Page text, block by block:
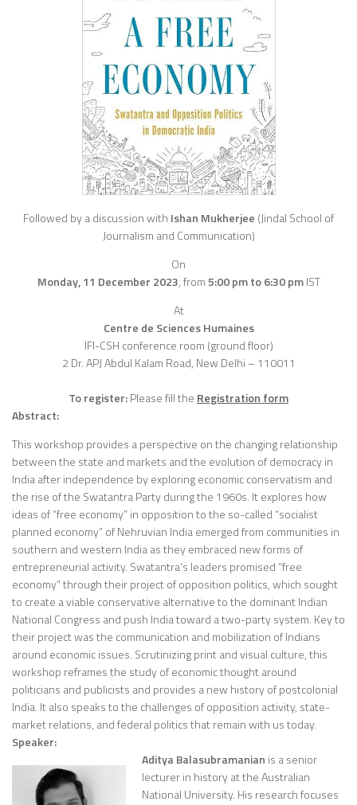
Followed by a discussion with Ishan Mukherjee (Jindal School of
Journalism and Communication)
On
Monday, 11 December 2023,from5:00 pm to 6:30 pmIST
At
Centre de Sciences Humaines
IFI-CSH conference room (ground floor)
2 Dr. APJ Abdul Kalam Road, New Delhi – 110011
To register:Please fill the Registration form
Abstract:
This workshop provides a perspective on the changing relationship
between the state and markets and the evolution of democracy in
India after independence by exploring economic conservatism and
the rise of the Swatantra Party during the 1960s. It explores how
ideas of “free economy” in opposition to the so-called “socialist
planned economy” of Nehruvian India emerged from communities in
southern and western India as they embraced new forms of
entrepreneurial activity. Swatantra’s leaders promised “free
economy” through their project of opposition politics, which sought
to create a viable conservative alternative to the dominant Indian
National Congress and push India toward a two-party system. Key to
their project was the communication and mobilization of Indians
around economic issues. Scrutinizing print and visual culture, this
workshop reframes the study of economic thought around
politicians and publicists and provides a new history of postcolonial
India. It also speaks to the challenges of opposition activity, state-
market relations, and federal politics that remain with us today.
Speaker:
Aditya Balasubramanian is a senior
lecturer in historyat the Australian
National University. His research focuses